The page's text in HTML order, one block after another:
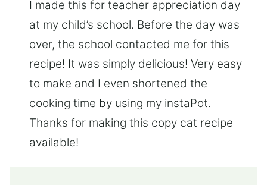
I made this for teacher appreciation day
at my child’s school. Before the day was
over, the school contacted me for this
recipe! It was simply delicious! Very easy
to make and I even shortened the
cooking time by using my instaPot.
Thanks for making this copy cat recipe
available!